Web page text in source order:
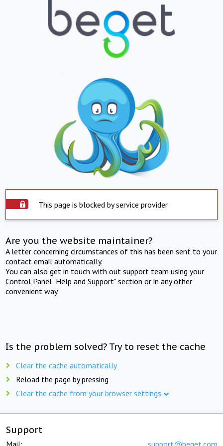
This page is blocked by service provider
Are you the website maintainer?
A letter concerning circumstances of this has been sent to your
contact email automatically.
You can also get in touch with out support team using your
Control Panel "Help and Support" section or in any other
convenient way.
Is the problem solved? Try to reset the cache
Clear the cache automatically
Reload the page by pressing
Clear the cache from your browser settings
Support
Mail: support@beget.com